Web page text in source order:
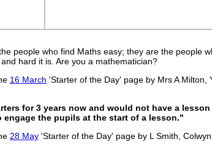
people who find Maths easy; they are the people
hard it is. Are you a mathematician?
16 March 'Starter of the Day' page by Mrs A Milton,
for 3 years now and would not have a
engage the pupils at the start of a lesson."
28 May 'Starter of the Day' page by L Smith,